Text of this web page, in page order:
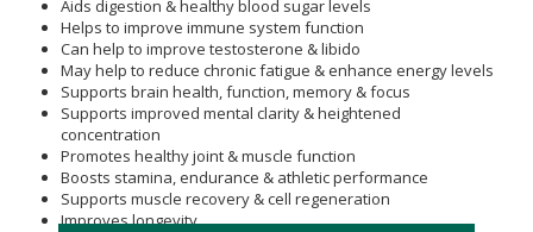
Aids digestion & healthy blood sugar levels
Helps to improve immune system function
Can help to improve testosterone & libido
May help to reduce chronic fatigue & enhance energy levels
Supports brain health, function, memory & focus
Supports improved mental clarity & heightened
concentration
Promotes healthy joint & muscle function
Boosts stamina, endurance & athletic performance
Supports muscle recovery & cell regeneration
Improves longevity